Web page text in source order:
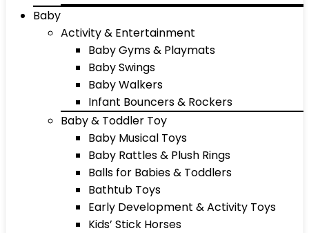
Baby
Activity & Entertainment
Baby Gyms & Playmats
Baby Swings
Baby Walkers
Infant Bouncers & Rockers
Baby & Toddler Toy
Baby Musical Toys
Baby Rattles & Plush Rings
Balls for Babies & Toddlers
Bathtub Toys
Early Development & Activity Toys
Kids’ Stick Horses